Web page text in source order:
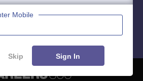
Mobile
Skip Sign In